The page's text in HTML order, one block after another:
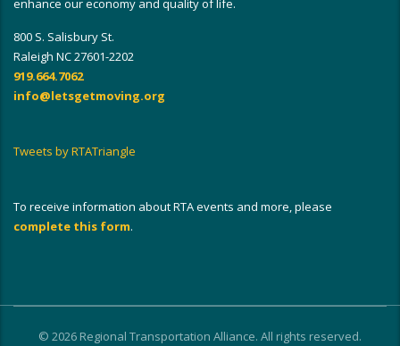
enhance our economy and quality of life.
800 S. Salisbury St.
Raleigh NC 27601-2202
919.664.7062
info@letsgetmoving.org
Tweets by RTATriangle
To receive information about RTA events and more, please
complete this form.
© 2026 Regional Transportation Alliance. All rights reserved.